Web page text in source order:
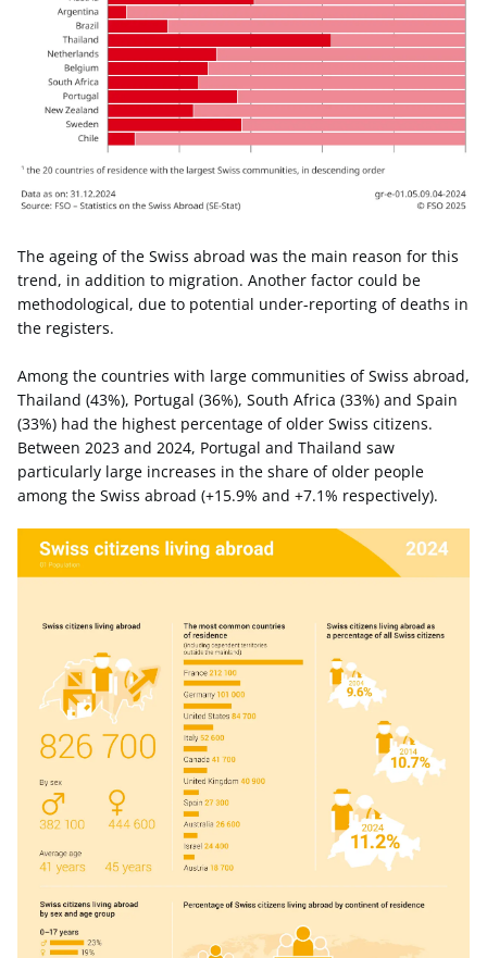
The ageing of the Swiss abroad was the main reason for this
trend, in addition to migration. Another factor could be
methodological, due to potential under-reporting of deaths in
the registers.
Among the countries with large communities of Swiss abroad,
Thailand (43%), Portugal (36%), South Africa (33%) and Spain
(33%) had the highest percentage of older Swiss citizens.
Between 2023 and 2024, Portugal and Thailand saw
particularly large increases in the share of older people
among the Swiss abroad (+15.9% and +7.1% respectively).